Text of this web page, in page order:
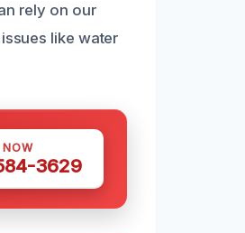
rely on our
like water
3629